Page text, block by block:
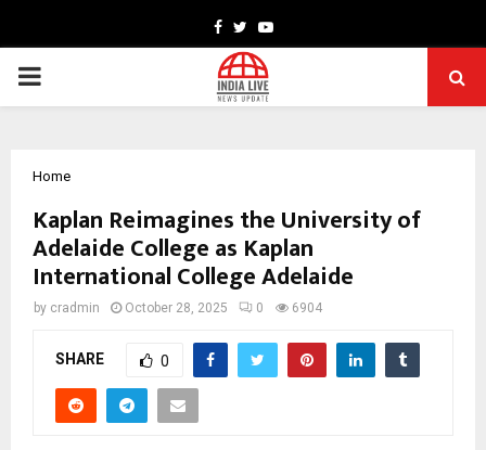
Facebook
TwitterYoutube
PRIMARY
Home
Kaplan Reimagines the University of
Adelaide College as Kaplan
International College Adelaide
by cradmin October 28, 2025 0 6904
SHARE 0